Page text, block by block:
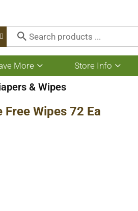
More
Show
submenu
for
Save
More
Store Info
Show
& Wipes
Wipes 72 Ea